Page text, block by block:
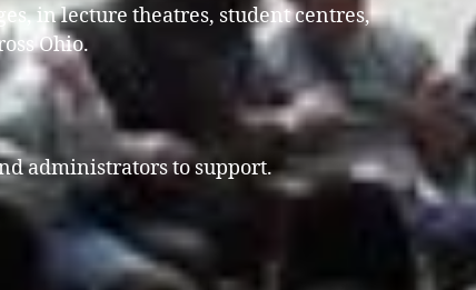
in lecture theatres, student centres,
Ohio.
administrators to support.